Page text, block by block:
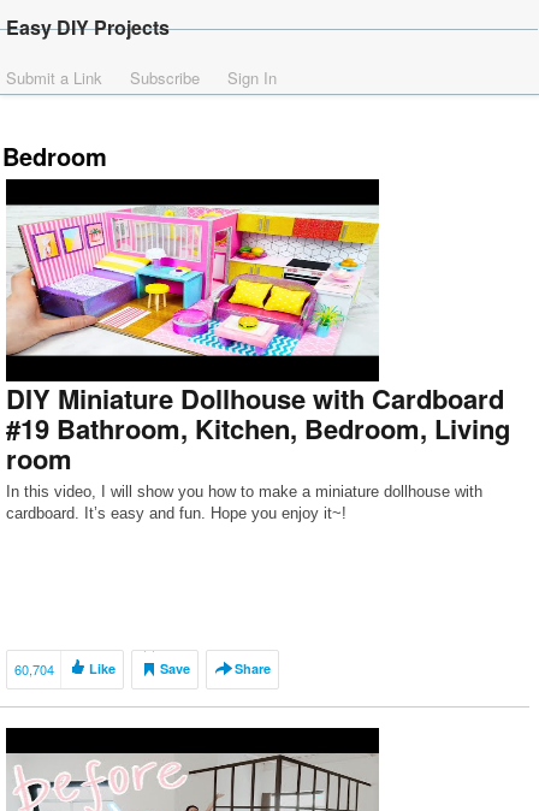
Easy DIY Projects
Submit a Link Subscribe Sign In
Bedroom
DIY Miniature Dollhouse with Cardboard
#19 Bathroom, Kitchen, Bedroom, Living
room
In this video, I will show you how to make a miniature dollhouse with
cardboard. It’s easy and fun. Hope you enjoy it~!
60,704 Like Save Share